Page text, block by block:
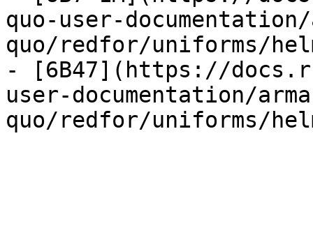
quo-user-
quo/redfor/uniforms/
- [6B47](https://
user-documentation/